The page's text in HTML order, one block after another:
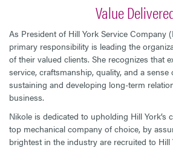
Value
As President of Hill York Service Company
primary responsibility is leading the
of their valued clients. She recognizes that
service, craftsmanship, quality, and a
sustaining and developing long-term
business.
Nikole is dedicated to upholding Hill York’s
top mechanical company of choice, by
brightest in the industry are recruited to Hill